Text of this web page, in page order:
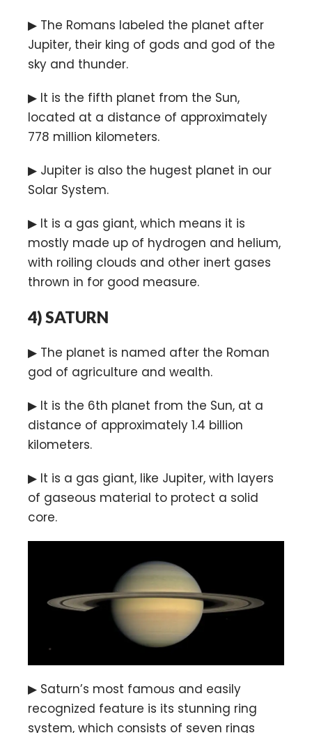
▶ The Romans labeled the planet after
Jupiter, their king of gods and god of the
sky and thunder.
▶ It is the fifth planet from the Sun,
located at a distance of approximately
778 million kilometers.
▶ Jupiter is also the hugest planet in our
Solar System.
▶ It is a gas giant, which means it is
mostly made up of hydrogen and helium,
with roiling clouds and other inert gases
thrown in for good measure.
4)SATURN
▶ The planet is named after the Roman
god of agriculture and wealth.
▶ It is the 6th planet from the Sun, at a
distance of approximately 1.4 billion
kilometers.
▶ It is a gas giant, like Jupiter, with layers
of gaseous material to protect a solid
core.
▶ Saturn’s most famous and easily
recognized feature is its stunning ring
system, which consists of seven rings